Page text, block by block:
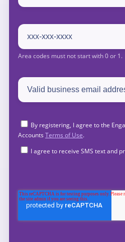
By registering, I agree to the
Accounts Terms of Use.
I agree to receive SMS text and